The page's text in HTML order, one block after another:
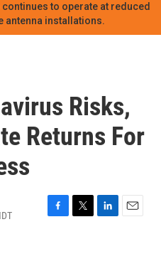
to operate at reduced
antenna installations.
Risks,
Returns For
F
T
L
E